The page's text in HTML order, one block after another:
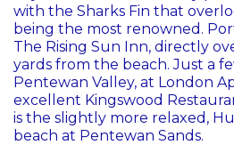
with the Sharks Fin that
being the most renowned.
The Rising Sun Inn, directly
yards from the beach. Just a
Pentewan Valley, at London
excellent Kingswood
is the slightly more relaxed,
beach at Pentewan Sands.